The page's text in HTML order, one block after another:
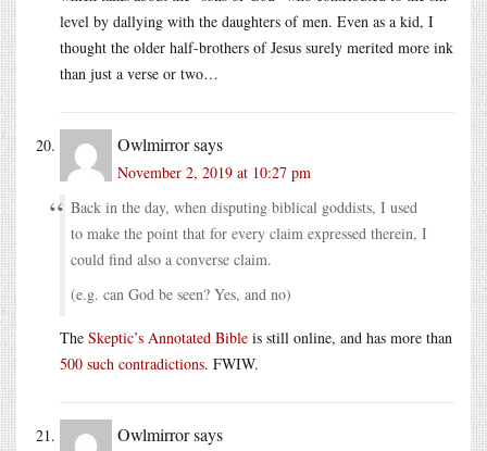
level by dallying with the daughters of men. Even as a kid, I
thought the older half-brothers of Jesus surely merited more ink
than just a verse or two…
Owlmirrorsays
November 2, 2019 at 10:27 pm
Back in the day, when disputing biblical goddists, I used
to make the point that for every claim expressed therein, I
could find also a converse claim.
(e.g. can God be seen? Yes, and no)
The Skeptic’s Annotated Bible is still online, and has more than
500 such contradictions. FWIW.
Owlmirrorsays